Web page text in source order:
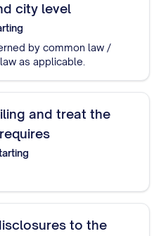
city level
by common law /
as applicable.
and treat the
to the